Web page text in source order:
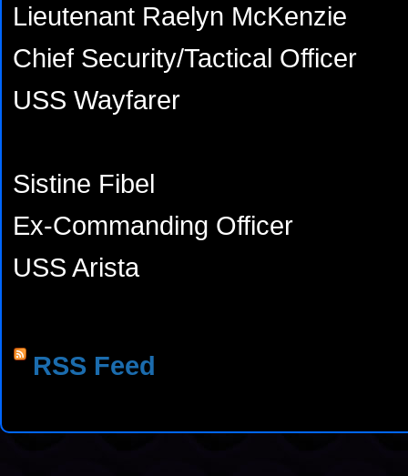
Lieutenant Raelyn McKenzie
Chief Security/Tactical Officer
USS Wayfarer
Sistine Fibel
Ex-Commanding Officer
USS Arista
RSS Feed